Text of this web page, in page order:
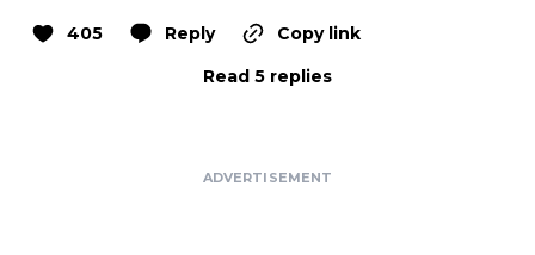
405 Reply
Copy link
Read 5 replies
ADVERTISEMENT